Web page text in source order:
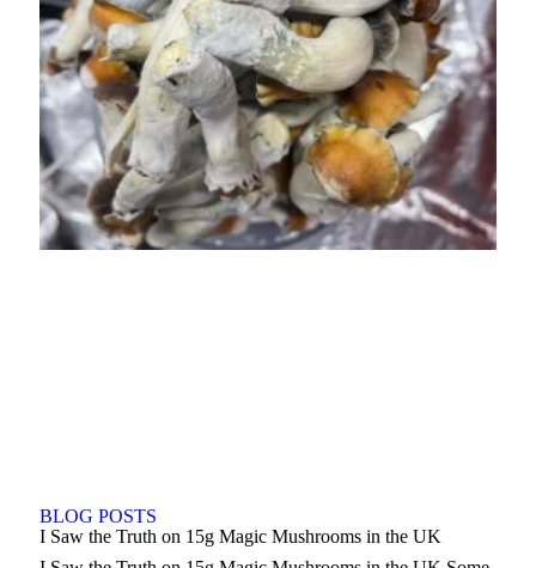
BLOG POSTS
I Saw the Truth on 15g Magic Mushrooms in the UK